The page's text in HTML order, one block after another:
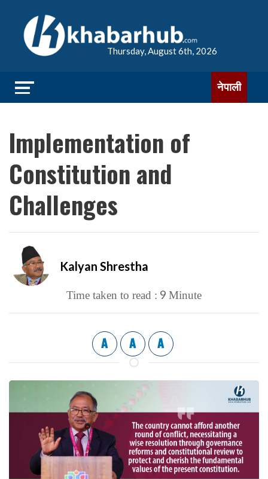
Thursday, August 6th, 2026
नेपाली
Implementation of
Constitution and
Challenges
Kalyan Shrestha
Time taken to read : 9 Minute
A A A